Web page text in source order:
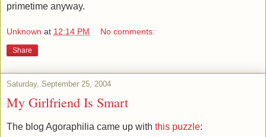
primetime anyway.
Unknown at 12:14 PM No comments:
Share
Saturday, September 25, 2004
My Girlfriend Is Smart
The blog Agoraphilia came up with this puzzle: